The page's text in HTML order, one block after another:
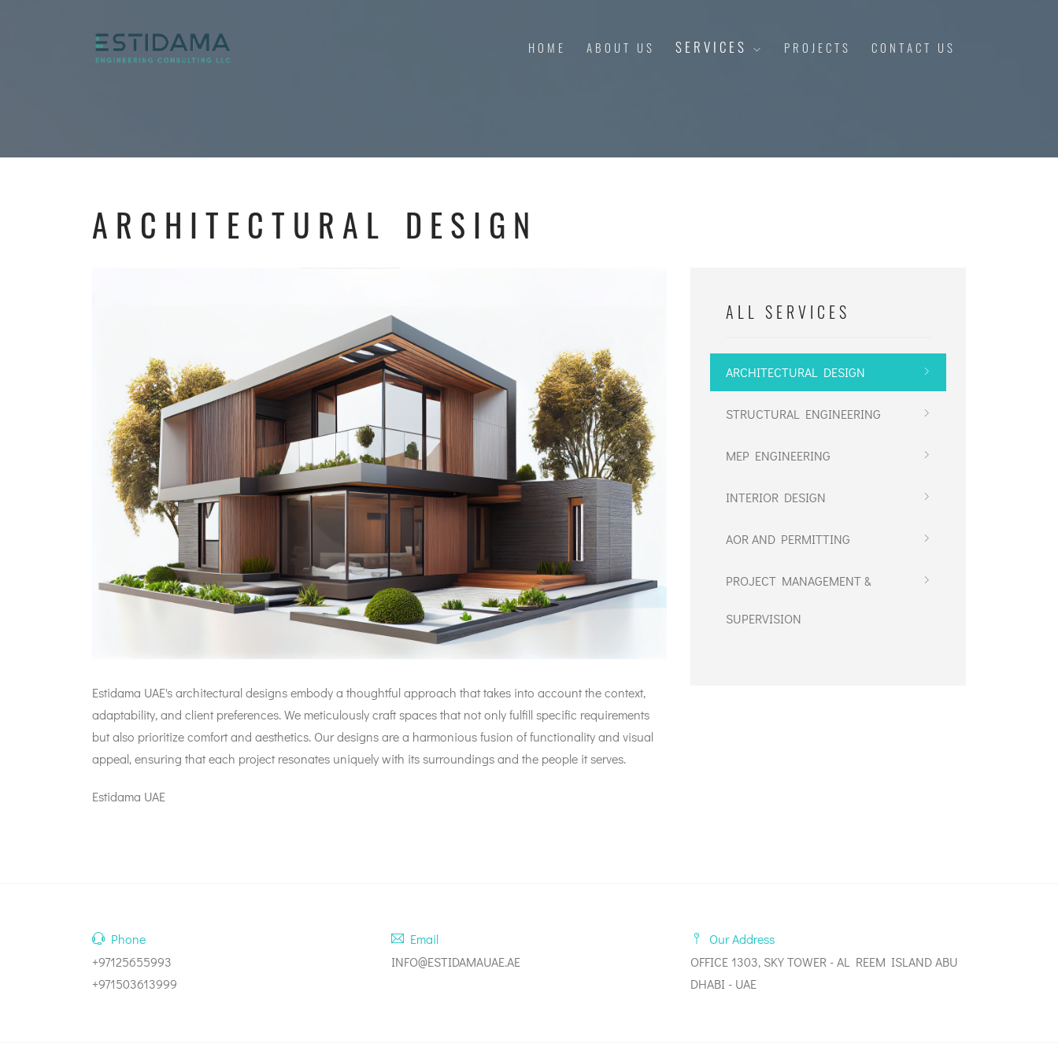
HOME ABOUT US SERVICES PROJECTS CONTACT US
ARCHITECTURAL DESIGN
Estidama UAE's architectural designs embody a thoughtful approach that takes into account the context,
adaptability, and client preferences. We meticulously craft spaces that not only fulfill specific requirements
but also prioritize comfort and aesthetics. Our designs are a harmonious fusion of functionality and visual
appeal, ensuring that each project resonates uniquely with its surroundings and the people it serves.
Estidama UAE
ALL SERVICES
ARCHITECTURAL DESIGN
STRUCTURAL ENGINEERING
MEP ENGINEERING
INTERIOR DESIGN
AOR AND PERMITTING
PROJECT MANAGEMENT &
SUPERVISION
Phone
+97125655993
+971503613999
Email
INFO@ESTIDAMAUAE.AE
Our Address
OFFICE 1303, SKY TOWER - AL REEM ISLAND ABU
DHABI - UAE